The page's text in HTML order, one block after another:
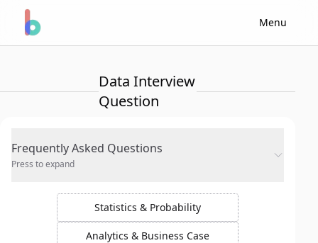
Menu
Data Interview
Question
Frequently Asked Questions
Press to expand
Statistics & Probability
Analytics & Business Case